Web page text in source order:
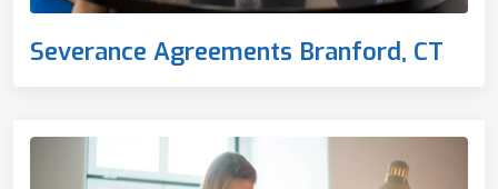
Severance Agreements Branford, CT